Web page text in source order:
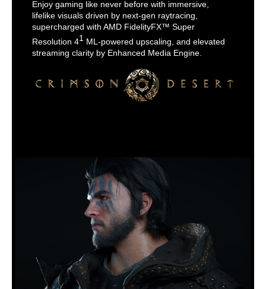
Enjoy gaming like never before with immersive,
lifelike visuals driven by next-gen raytracing,
supercharged with AMD FidelityFX™ Super
Resolution 41 ML-powered upscaling, and elevated
streaming clarity by Enhanced Media Engine.